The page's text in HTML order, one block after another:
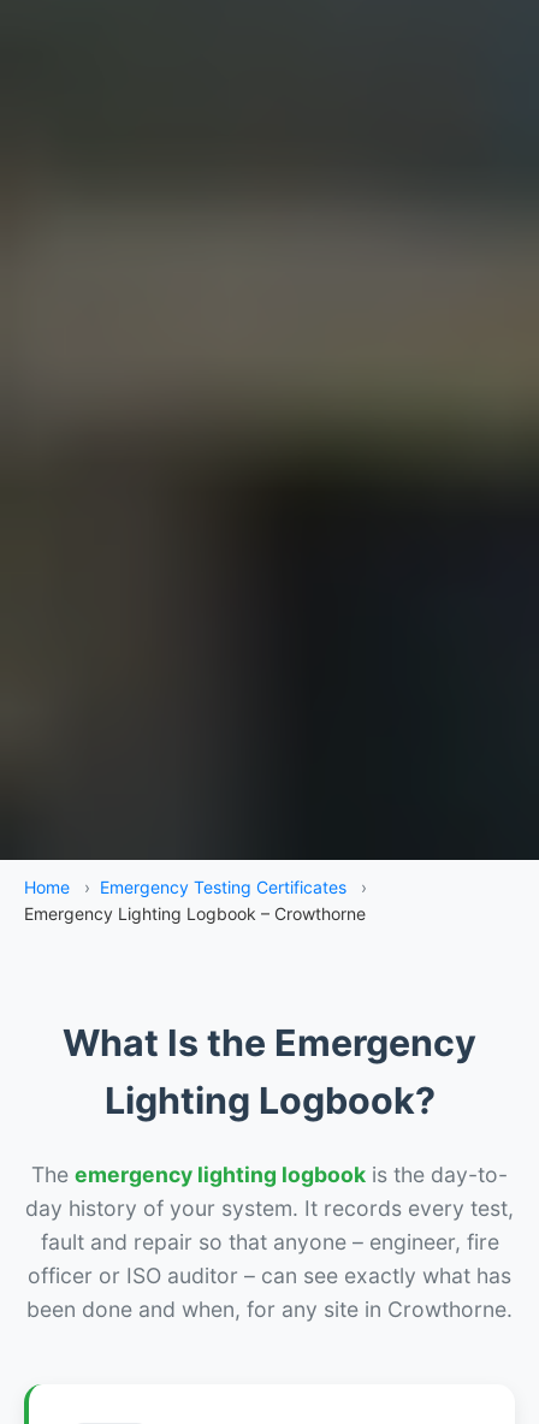
Home › Emergency Testing Certificates
›
Emergency Lighting Logbook – Crowthorne
What Is the Emergency
Lighting Logbook?
The emergency lighting logbook is the day-to-
day history of your system. It records every test,
fault and repair so that anyone – engineer, fire
officer or ISO auditor – can see exactly what has
been done and when, for any site in Crowthorne.